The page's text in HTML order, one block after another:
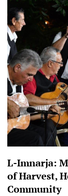
L-Imnarja:
of Harvest,
Community